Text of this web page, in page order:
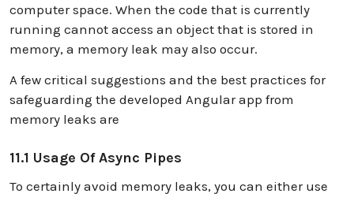
computer space. When the code that is currently
running cannot access an object that is stored in
memory, a memory leak may also occur.
A few critical suggestions and the best practices for
safeguarding the developed Angular app from
memory leaks are
11.1 Usage Of Async Pipes
To certainly avoid memory leaks, you can either use